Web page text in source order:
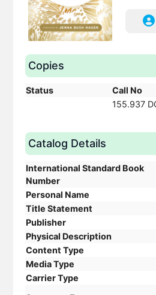
Copies
Status Call No
155.937
Catalog Details
International Standard Book
Number
Personal Name
Title Statement
Publisher
Physical Description
Content Type
Media Type
Carrier Type